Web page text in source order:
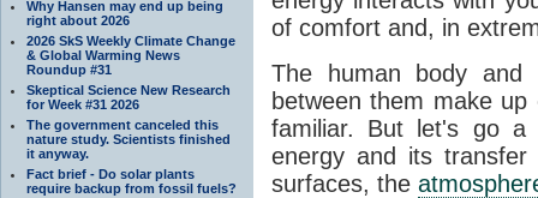
Why Hansen may end up being
right about 2026
2026 SkS Weekly Climate Change
& Global Warming News
Roundup #31
Skeptical Science New Research
for Week #31 2026
The government canceled this
nature study. Scientists finished
it anyway.
Fact brief - Do solar plants
require backup from fossil fuels?
of comfort and, in
The human body and
between them make
familiar. But let's go
energy and its transfer
surfaces, the